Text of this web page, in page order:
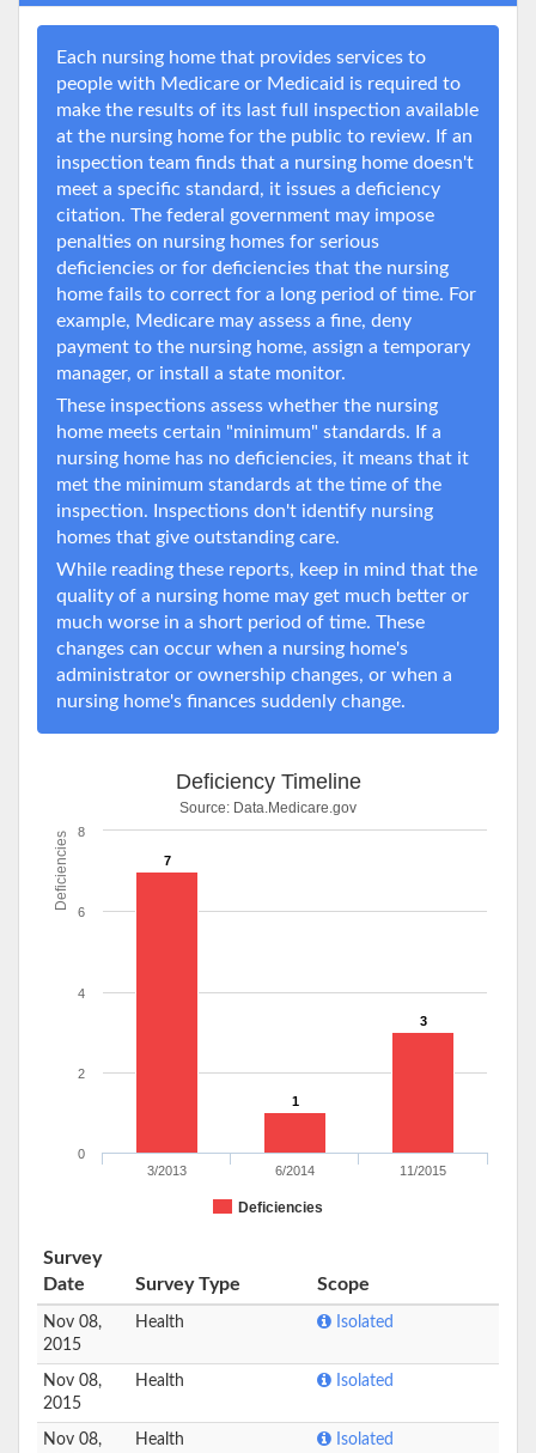
Each nursing home that provides services to
people with Medicare or Medicaid is required to
make the results of its last full inspection available
at the nursing home for the public to review. If an
inspection team finds that a nursing home doesn't
meet a specific standard, it issues a deficiency
citation. The federal government may impose
penalties on nursing homes for serious
deficiencies or for deficiencies that the nursing
home fails to correct for a long period of time. For
example, Medicare may assess a fine, deny
payment to the nursing home, assign a temporary
manager, or install a state monitor.
These inspections assess whether the nursing
home meets certain "minimum" standards. If a
nursing home has no deficiencies, it means that it
met the minimum standards at the time of the
inspection. Inspections don't identify nursing
homes that give outstanding care.
While reading these reports, keep in mind that the
quality of a nursing home may get much better or
much worse in a short period of time. These
changes can occur when a nursing home's
administrator or ownership changes, or when a
nursing home's finances suddenly change.
Deficiencies
Deficiency Timeline
Source: Data.Medicare.gov
7
1
3
Deficiencies
3/2013 6/2014 11/2015
0
2
4
6
8
Survey
Date
Survey Type Scope
Nov 08,
2015
Health Isolated
Nov 08,
2015
Health Isolated
Nov 08,
Health Isolated